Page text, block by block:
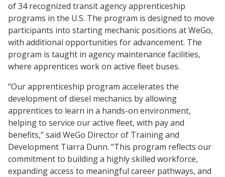
of 34 recognized transit agency apprenticeship
programs in the U.S. The program is designed to move
participants into starting mechanic positions at WeGo,
with additional opportunities for advancement. The
program is taught in agency maintenance facilities,
where apprentices work on active fleet buses.
“Our apprenticeship program accelerates the
development of diesel mechanics by allowing
apprentices to learn in a hands-on environment,
helping to service our active fleet, with pay and
benefits,” said WeGo Director of Training and
Development Tiarra Dunn. “This program reflects our
commitment to building a highly skilled workforce,
expanding access to meaningful career pathways, and